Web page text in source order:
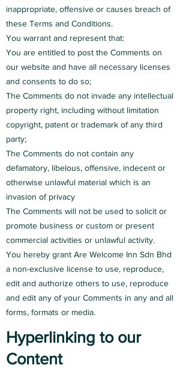
inappropriate, offensive or causes breach of
these Terms and Conditions.
You warrant and represent that:
You are entitled to post the Comments on
our website and have all necessary licenses
and consents to do so;
The Comments do not invade any intellectual
property right, including without limitation
copyright, patent or trademark of any third
party;
The Comments do not contain any
defamatory, libelous, offensive, indecent or
otherwise unlawful material which is an
invasion of privacy
The Comments will not be used to solicit or
promote business or custom or present
commercial activities or unlawful activity.
You hereby grant Are Welcome Inn Sdn Bhd
a non-exclusive license to use, reproduce,
edit and authorize others to use, reproduce
and edit any of your Comments in any and all
forms, formats or media.
Hyperlinking to our
Content